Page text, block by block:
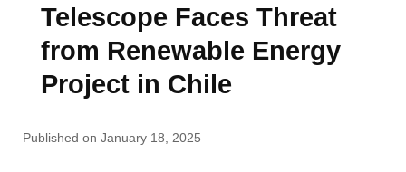
Telescope Faces Threat
from Renewable Energy
Project in Chile
Published on January 18, 2025